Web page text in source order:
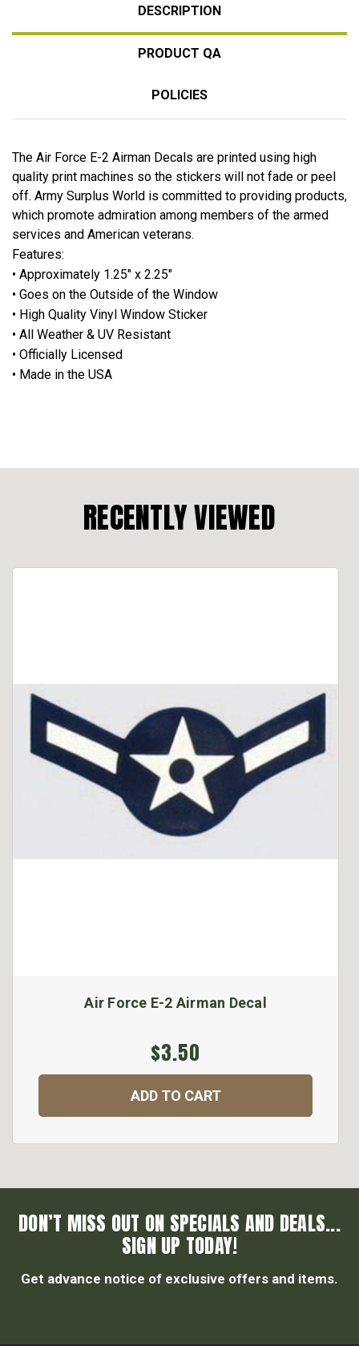
DESCRIPTION
PRODUCT QA
POLICIES
The Air Force E-2 Airman Decals are printed using high
quality print machines so the stickers will not fade or peel
off. Army Surplus World is committed to providing products,
which promote admiration among members of the armed
services and American veterans.
Features:
• Approximately 1.25" x 2.25"
• Goes on the Outside of the Window
• High Quality Vinyl Window Sticker
• All Weather & UV Resistant
• Officially Licensed
• Made in the USA
RECENTLY VIEWED
Air Force E-2 Airman Decal
$3.50
ADD TO CART
DON’T MISS OUT ON SPECIALS AND DEALS...
SIGN UP TODAY!
Get advance notice of exclusive offers and items.